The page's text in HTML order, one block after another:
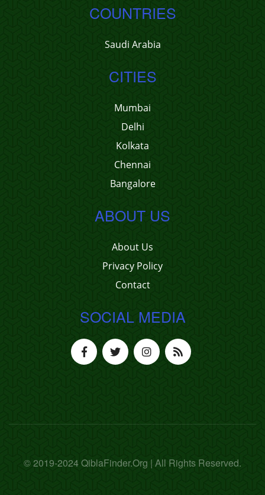
COUNTRIES
Saudi Arabia
CITIES
Mumbai
Delhi
Kolkata
Chennai
Bangalore
ABOUT US
About Us
Privacy Policy
Contact
SOCIAL MEDIA
© 2019-2024 QiblaFinder.Org | All Rights Reserved.